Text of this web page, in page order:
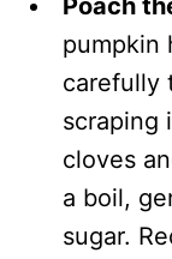
Poach
pumpkin
carefully
scraping
cloves
a boil,
sugar.